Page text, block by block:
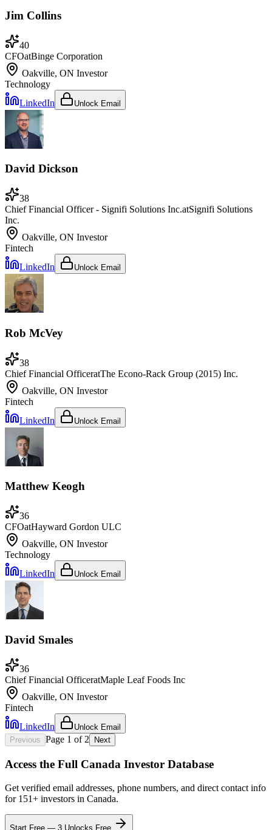
Jim Collins
40
CFOatBinge Corporation
Oakville, ON Investor
Technology
LinkedIn
Unlock Email
David Dickson
38
Chief Financial Officer - Signifi Solutions Inc.atSignifi Solutions
Inc.
Oakville, ON Investor
Fintech
LinkedIn
Unlock Email
Rob McVey
38
Chief Financial OfficeratThe Econo-Rack Group (2015) Inc.
Oakville, ON Investor
Fintech
LinkedIn
Unlock Email
Matthew Keogh
36
CFOatHayward Gordon ULC
Oakville, ON Investor
Technology
LinkedIn
Unlock Email
David Smales
36
Chief Financial OfficeratMaple Leaf Foods Inc
Oakville, ON Investor
Fintech
LinkedIn
Unlock Email
Previous Page 1 of2 Next
Access the Full Canada Investor Database
Get verified email addresses, phone numbers, and direct contact info
for 151+ investors in Canada.
Start Free — 3 Unlocks Free